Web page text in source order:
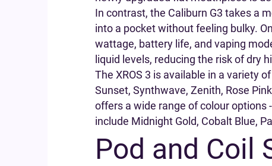
In contrast, the Caliburn G3 takes a
into a pocket without feeling bulky.
wattage, battery life, and vaping
liquid levels, reducing the risk of dry
The XROS 3 is available in a variety
Sunset, Synthwave, Zenith, Rose
offers a wide range of colour options
include Midnight Gold, Cobalt Blue,
Pod and Coil